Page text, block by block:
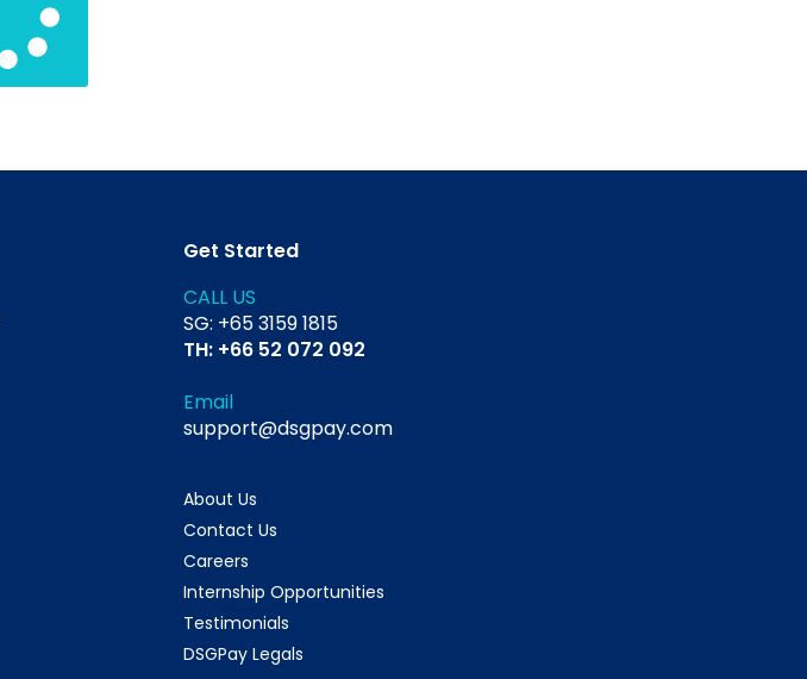
Get Started
CALL US
SG: +65 3159 1815
TH: +66 52 072 092
Email
support@dsgpay.com
About Us
Contact Us
Careers
Internship Opportunities
Testimonials
DSGPay Legals